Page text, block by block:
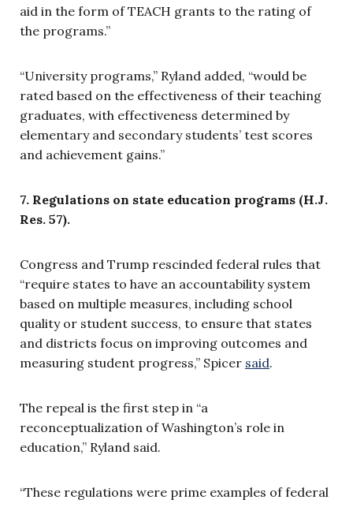
aid in the form of TEACH grants to the rating of
the programs.”
“University programs,” Ryland added, “would be
rated based on the effectiveness of their teaching
graduates, with effectiveness determined by
elementary and secondary students’ test scores
and achievement gains.”
7. Regulations on state education programs (H.J.
Res. 57).
Congress and Trump rescinded federal rules that
“require states to have an accountability system
based on multiple measures, including school
quality or student success, to ensure that states
and districts focus on improving outcomes and
measuring student progress,” Spicer said.
The repeal is the first step in “a
reconceptualization of Washington’s role in
education,” Ryland said.
“These regulations were prime examples of federal